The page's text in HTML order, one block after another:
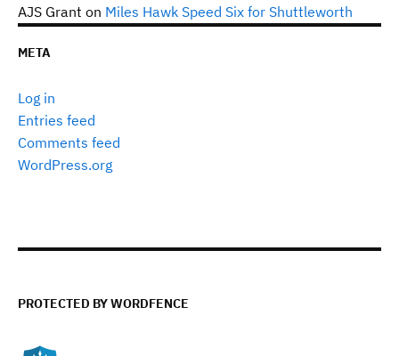
AJS Grant on Miles Hawk Speed Six for Shuttleworth
META
Log in
Entries feed
Comments feed
WordPress.org
PROTECTED BY WORDFENCE